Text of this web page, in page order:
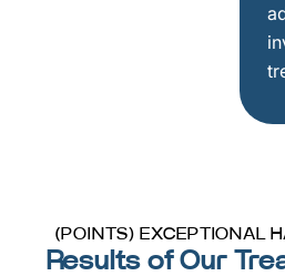
(POINTS) EXCEPTIONAL
Results of Our